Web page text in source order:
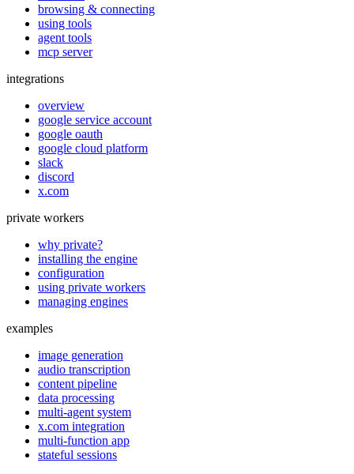
browsing & connecting
using tools
agent tools
mcp server
integrations
overview
google service account
google oauth
google cloud platform
slack
discord
x.com
private workers
why private?
installing the engine
configuration
using private workers
managing engines
examples
image generation
audio transcription
content pipeline
data processing
multi-agent system
x.com integration
multi-function app
stateful sessions